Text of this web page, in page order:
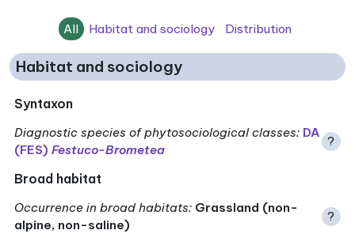
All Habitat and sociology Distribution
Habitat and sociology
Syntaxon
Diagnostic species of phytosociological classes: DA
(FES)Festuco-Brometea
?
Broad habitat
Occurrence in broad habitats: Grassland (non-
alpine, non-saline)
?